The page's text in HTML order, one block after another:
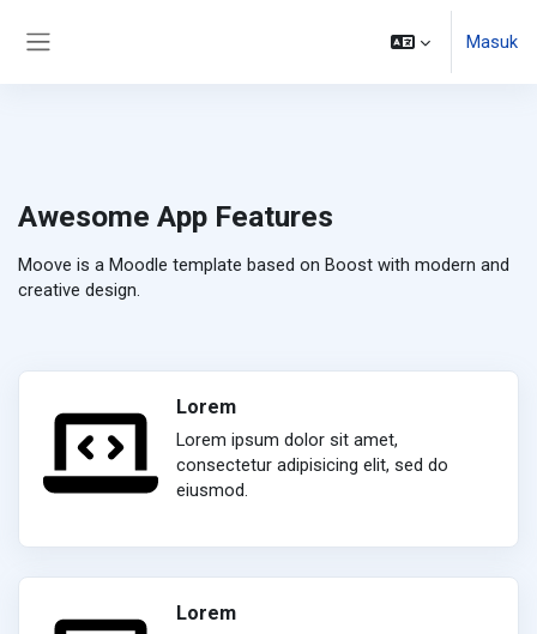
Masuk
Awesome App Features
Moove is a Moodle template based on Boost with modern and
creative design.
Lorem
Lorem ipsum dolor sit amet,
consectetur adipisicing elit, sed do
eiusmod.
Lorem